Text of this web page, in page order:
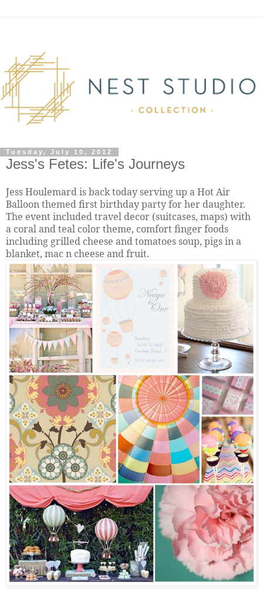
Tuesday, July 10, 2012
Jess's Fetes: Life's Journeys
Jess Houlemard is back today serving up a Hot Air
Balloon themed first birthday party for her daughter.
The event included travel decor (suitcases, maps) with
a coral and teal color theme, comfort finger foods
including grilled cheese and tomatoes soup, pigs in a
blanket, mac n cheese and fruit.